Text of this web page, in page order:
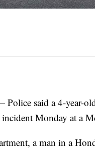
Police said a 4-year-
Monday at a
a man in a